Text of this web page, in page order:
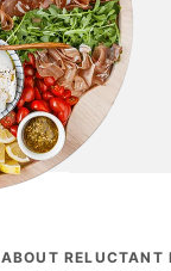
ABOUT RELUCTANT